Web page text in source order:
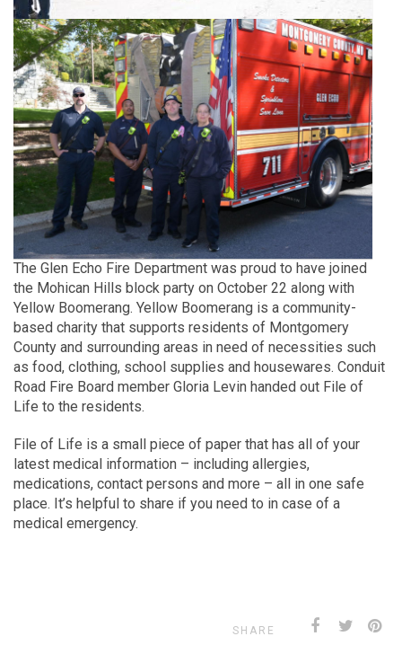
The Glen Echo Fire Department was proud to have joined
the Mohican Hills block party on October 22 along with
Yellow Boomerang. Yellow Boomerang is a community-
based charity that supports residents of Montgomery
County and surrounding areas in need of necessities such
as food, clothing, school supplies and housewares. Conduit
Road Fire Board member Gloria Levin handed out File of
Life to the residents.
File of Life is a small piece of paper that has all of your
latest medical information – including allergies,
medications, contact persons and more – all in one safe
place. It’s helpful to share if you need to in case of a
medical emergency.
SHARE